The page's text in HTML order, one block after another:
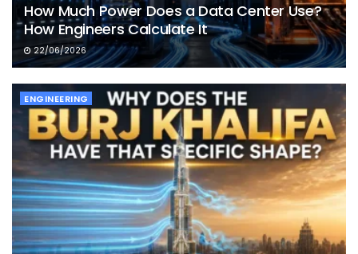
How Much Power Does a Data Center Use?
How Engineers Calculate It
22/06/2026
ENGINEERING